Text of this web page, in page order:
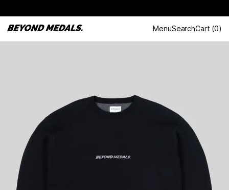
MenuSearchCart (0)